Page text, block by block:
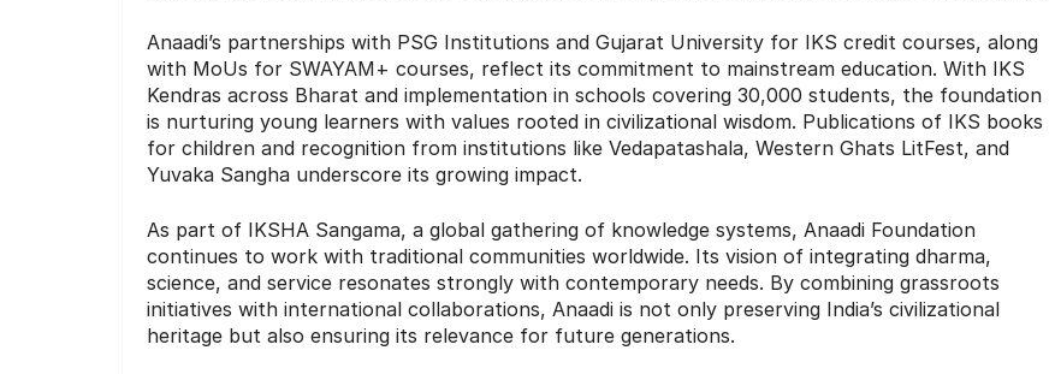
Anaadi’s partnerships with PSG Institutions and Gujarat University for IKS credit courses, along
with MoUs for SWAYAM+ courses, reflect its commitment to mainstream education. With IKS
Kendras across Bharat and implementation in schools covering 30,000 students, the foundation
is nurturing young learners with values rooted in civilizational wisdom. Publications of IKS books
for children and recognition from institutions like Vedapatashala, Western Ghats LitFest, and
Yuvaka Sangha underscore its growing impact.
As part of IKSHA Sangama, a global gathering of knowledge systems, Anaadi Foundation
continues to work with traditional communities worldwide. Its vision of integrating dharma,
science, and service resonates strongly with contemporary needs. By combining grassroots
initiatives with international collaborations, Anaadi is not only preserving India’s civilizational
heritage but also ensuring its relevance for future generations.